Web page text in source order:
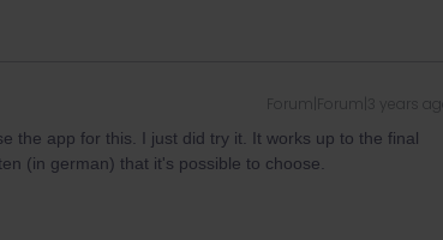
Forum|Forum|3 years ago
the app for this. I just did try it. It works up to the final
(in german) that it's possible to choose.